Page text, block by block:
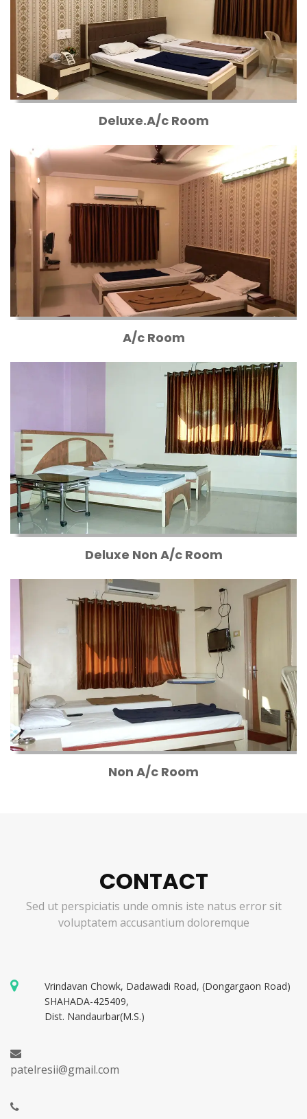
Deluxe.A/c Room
A/c Room
Deluxe Non A/c Room
Non A/c Room
CONTACT
Sed ut perspiciatis unde omnis iste natus error sit
voluptatem accusantium doloremque
Vrindavan Chowk, Dadawadi Road, (Dongargaon Road)
SHAHADA-425409,
Dist. Nandaurbar(M.S.)
patelresii@gmail.com